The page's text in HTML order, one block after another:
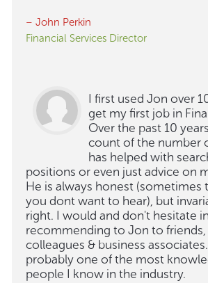
– John Perkin
Financial Services Director
I first used Jon over
get my first job in
Over the past 10
count of the number
has helped with
positions or even just advice on
He is always honest (sometimes
you dont want to hear), but
right. I would and don't hesitate in
recommending to Jon to friends,
colleagues & business
probably one of the most
people I know in the industry.